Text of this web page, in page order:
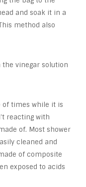
and soak it in a
method also
the vinegar solution
of times while it is
reacting with
of. Most shower
cleaned and
of composite
exposed to acids